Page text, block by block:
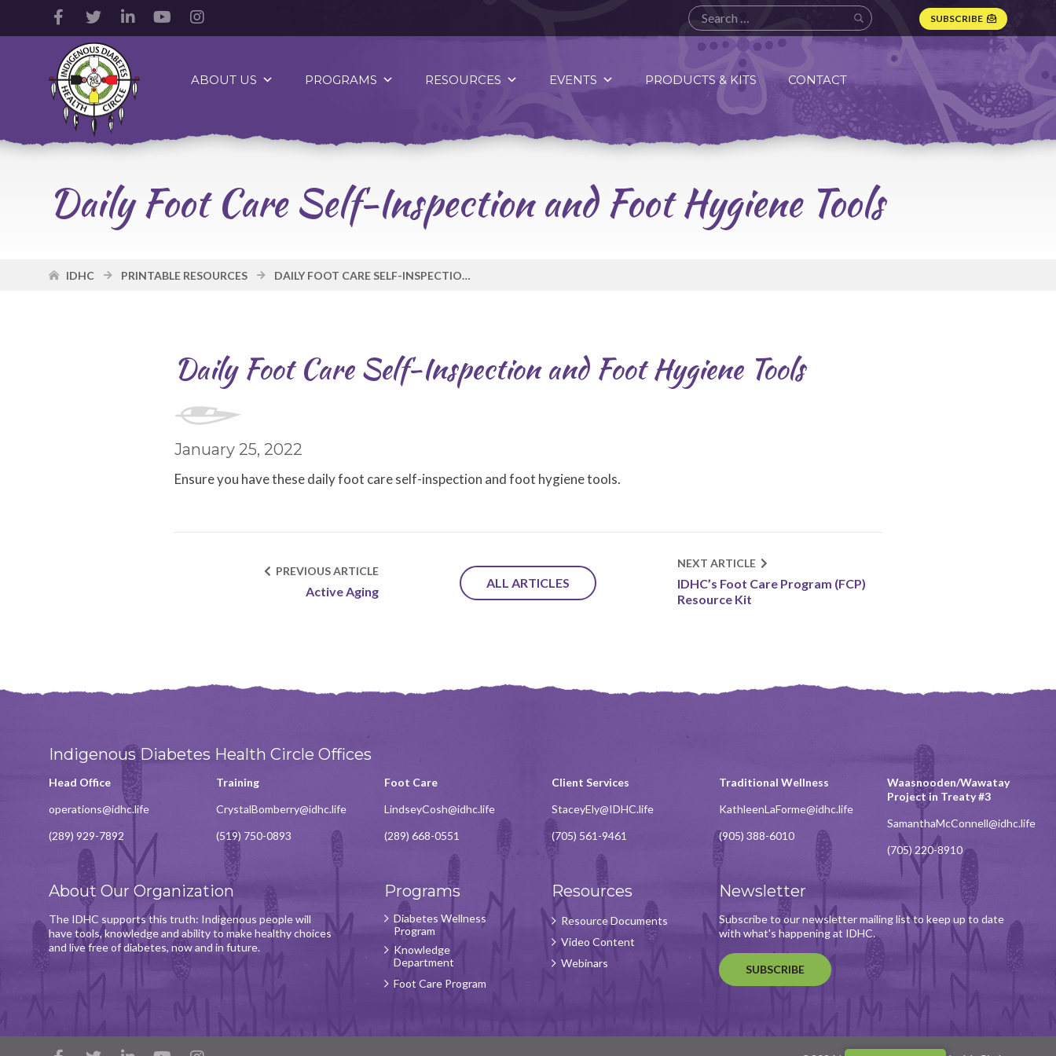
Facebook
Account
Twitter
Account
LinkedIn
Account
YouTube
AccountAccount
SUBSCRIBE
Indigenous
Diabetes
Health
Circle
Logo
ABOUT US PROGRAMS RESOURCES EVENTS PRODUCTS & KITS CONTACT
Daily Foot Care Self-Inspection and Foot Hygiene Tools
IDHC PRINTABLE RESOURCES DAILY FOOT CARE SELF-INSPECTION AND FOOT HYGIENE TOOLS
Daily Foot Care Self-Inspection and Foot Hygiene Tools
January 25, 2022
Ensure you have these daily foot care self-inspection and foot hygiene tools.
NEXT ARTICLE
IDHC’s Foot Care Program (FCP)
Resource Kit
ALL ARTICLES
PREVIOUS ARTICLE
Active Aging
Indigenous Diabetes Health Circle Offices
Head Office
operations@idhc.life
(289) 929-7892
Training
CrystalBomberry@idhc.life
(519) 750-0893
Foot Care
LindseyCosh@idhc.life
(289) 668-0551
Client Services
StaceyEly@IDHC.life
(705) 561-9461
Traditional Wellness
KathleenLaForme@idhc.life
(905) 388-6010
Waasnooden/Wawatay
Project in Treaty #3
SamanthaMcConnell@idhc.life
(705) 220-8910
About Our Organization
The IDHC supports this truth: Indigenous people will
have tools, knowledge and ability to make healthy choices
and live free of diabetes, now and in future.
Programs
Diabetes Wellness
Program
Knowledge
Department
Foot Care Program
Resources
Resource Documents
Video Content
Webinars
Newsletter
Subscribe to our newsletter mailing list to keep up to date
with what's happening at IDHC.
SUBSCRIBE